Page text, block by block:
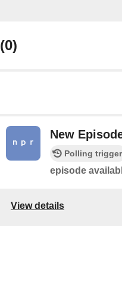
(0)
New
Polling trigger
episode
View details